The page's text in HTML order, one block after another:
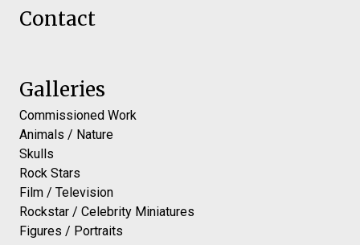
Contact
Galleries
Commissioned Work
Animals / Nature
Skulls
Rock Stars
Film / Television
Rockstar / Celebrity Miniatures
Figures / Portraits